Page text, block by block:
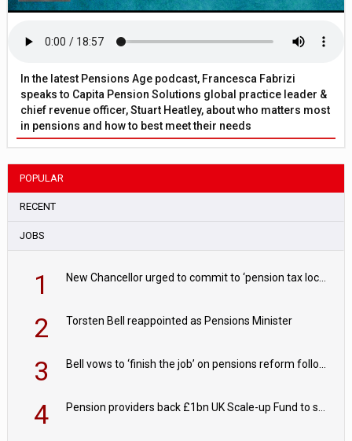
In the latest Pensions Age podcast, Francesca Fabrizi
speaks to Capita Pension Solutions global practice leader &
chief revenue officer, Stuart Heatley, about who matters most
in pensions and how to best meet their needs
POPULAR
RECENT
JOBS
1
2 Torsten Bell reappointed as Pensions Minister
3
4